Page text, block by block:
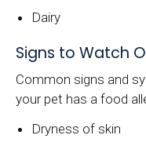
Dairy
Signs to Watch
Common signs and
your pet has a food
Dryness of skin